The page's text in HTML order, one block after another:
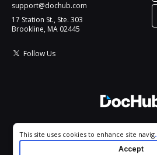
support@dochub.com
17 Station St., Ste. 303
Brookline, MA 02445
Follow Us
All Rights
Cookie consent notice
This site uses cookies to enhance site
your experience. By using this site you
Accept